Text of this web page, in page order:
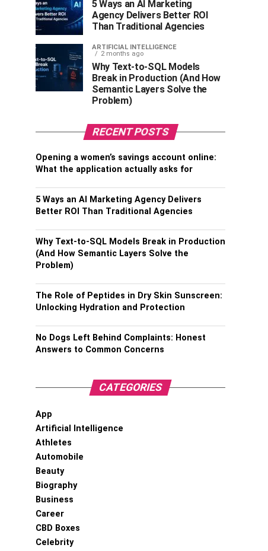
5 Ways an AI Marketing
Agency Delivers Better ROI
Than Traditional Agencies
ARTIFICIAL INTELLIGENCE
2 months ago
Why Text-to-SQL Models
Break in Production (And How
Semantic Layers Solve the
Problem)
RECENT POSTS
Opening a women’s savings account online:
What the application actually asks for
5 Ways an AI Marketing Agency Delivers
Better ROI Than Traditional Agencies
Why Text-to-SQL Models Break in Production
(And How Semantic Layers Solve the
Problem)
The Role of Peptides in Dry Skin Sunscreen:
Unlocking Hydration and Protection
No Dogs Left Behind Complaints: Honest
Answers to Common Concerns
CATEGORIES
App
Artificial Intelligence
Athletes
Automobile
Beauty
Biography
Business
Career
CBD Boxes
Celebrity